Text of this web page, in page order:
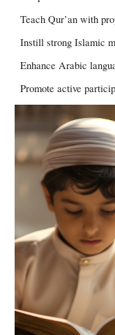
Teach Qur’an with
Instill strong Islamic
Enhance Arabic
Promote active